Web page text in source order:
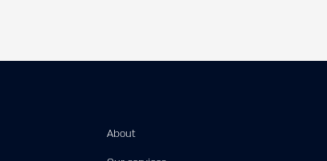
About